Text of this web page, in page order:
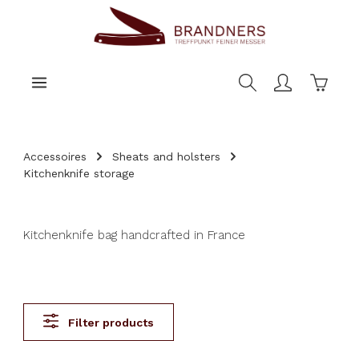
Accessoires
Sheats and holsters
Kitchenknife storage
Kitchenknife bag handcrafted in France
Filter products